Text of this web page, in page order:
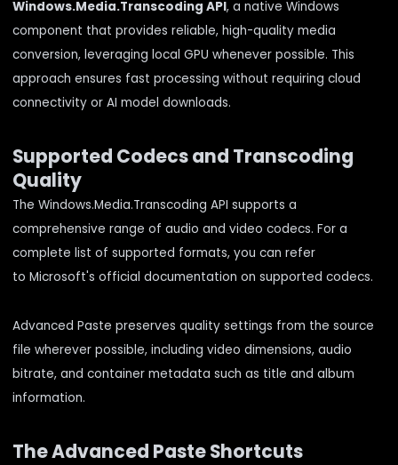
Windows.Media.Transcoding API, a native Windows
component that provides reliable, high-quality media
conversion, leveraging local GPU whenever possible. This
approach ensures fast processing without requiring cloud
connectivity or AI model downloads.
Supported Codecs and Transcoding
Quality
The Windows.Media.Transcoding API supports a
comprehensive range of audio and video codecs. For a
complete list of supported formats, you can refer
to Microsoft's official documentation on supported codecs.
Advanced Paste preserves quality settings from the source
file wherever possible, including video dimensions, audio
bitrate, and container metadata such as title and album
information.
The Advanced Paste Shortcuts